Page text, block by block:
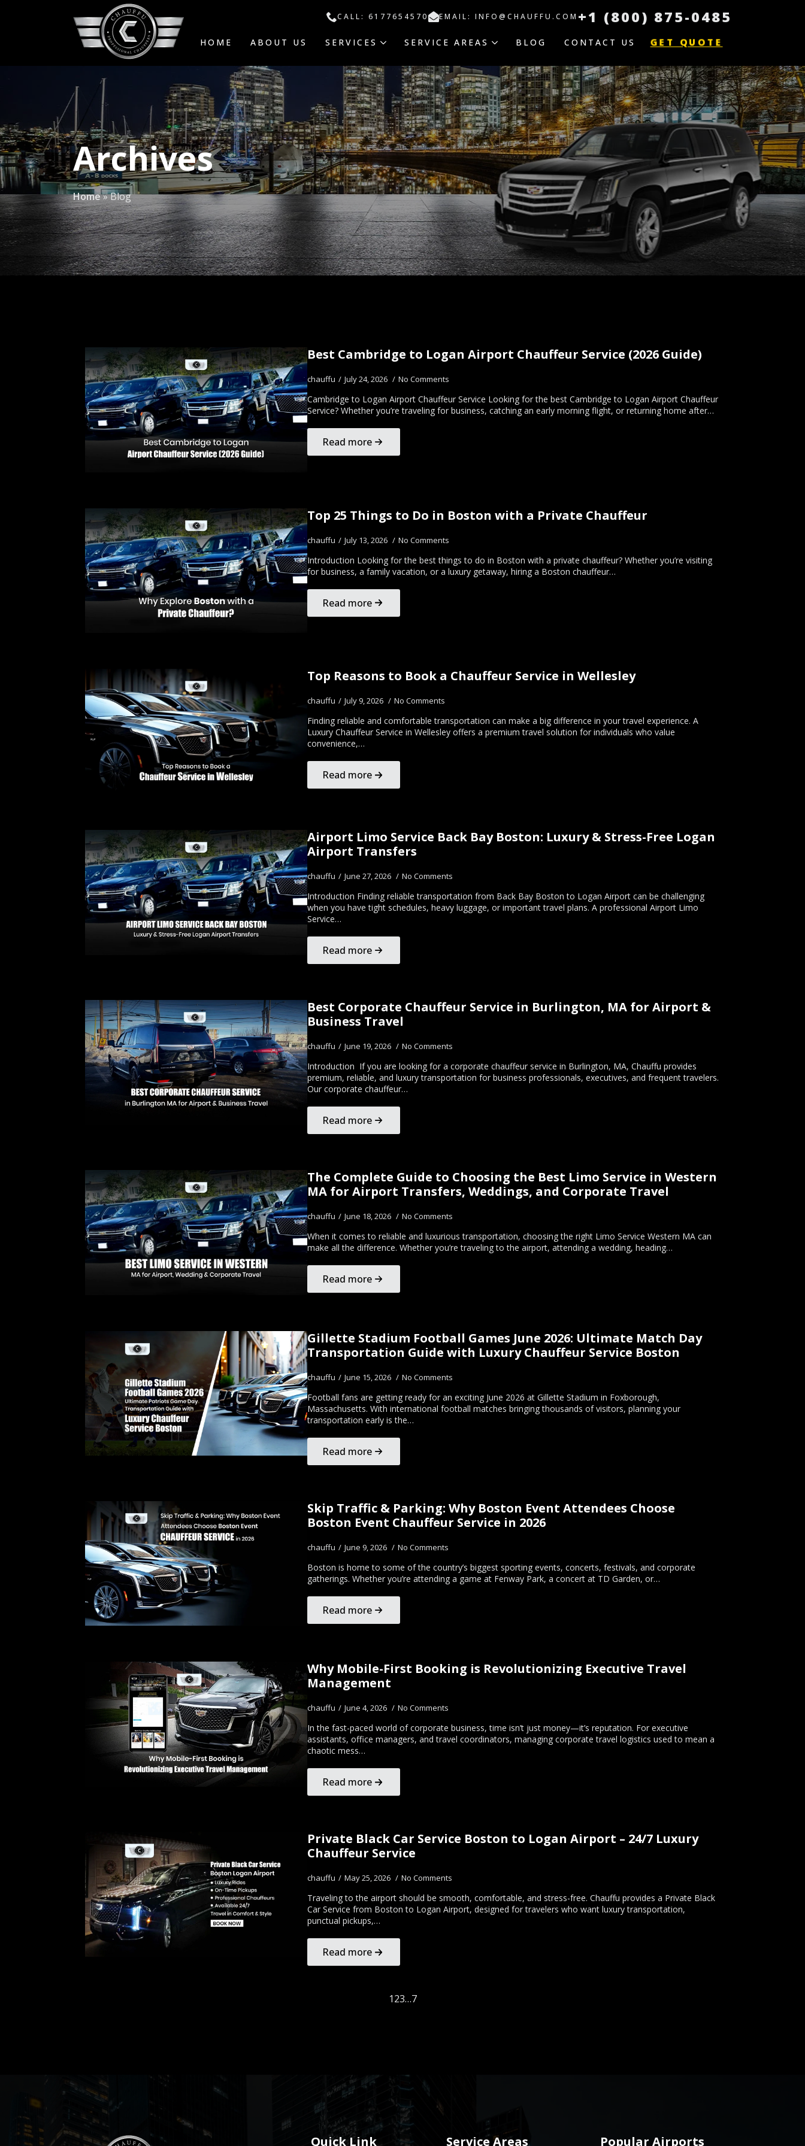
CALL: 6177654570 EMAIL: INFO@CHAUFFU.COM +1 (800) 875-0485
HOME ABOUT US SERVICES SERVICE AREAS BLOG CONTACT US GET QUOTE
Archives
Home»Blog
Best Cambridge to Logan Airport Chauffeur Service (2026 Guide)
chauffu July 24, 2026 No Comments
Cambridge to Logan Airport Chauffeur Service Looking for the best Cambridge to Logan Airport Chauffeur
Service? Whether you’re traveling for business, catching an early morning flight, or returning home after…
Read more
Top 25 Things to Do in Boston with a Private Chauffeur
chauffu July 13, 2026 No Comments
Introduction Looking for the best things to do in Boston with a private chauffeur? Whether you’re visiting
for business, a family vacation, or a luxury getaway, hiring a Boston chauffeur…
Read more
Top Reasons to Book a Chauffeur Service in Wellesley
chauffu July 9, 2026 No Comments
Finding reliable and comfortable transportation can make a big difference in your travel experience. A
Luxury Chauffeur Service in Wellesley offers a premium travel solution for individuals who value
convenience,…
Read more
Airport Limo Service Back Bay Boston: Luxury & Stress-Free Logan
Airport Transfers
chauffu June 27, 2026 No Comments
Introduction Finding reliable transportation from Back Bay Boston to Logan Airport can be challenging
when you have tight schedules, heavy luggage, or important travel plans. A professional Airport Limo
Service…
Read more
Best Corporate Chauffeur Service in Burlington, MA for Airport &
Business Travel
chauffu June 19, 2026 No Comments
Introduction If you are looking for a corporate chauffeur service in Burlington, MA, Chauffu provides
premium, reliable, and luxury transportation for business professionals, executives, and frequent travelers.
Our corporate chauffeur…
Read more
The Complete Guide to Choosing the Best Limo Service in Western
MA for Airport Transfers, Weddings, and Corporate Travel
chauffu June 18, 2026 No Comments
When it comes to reliable and luxurious transportation, choosing the right Limo Service Western MA can
make all the difference. Whether you’re traveling to the airport, attending a wedding, heading…
Read more
Gillette Stadium Football Games June 2026: Ultimate Match Day
Transportation Guide with Luxury Chauffeur Service Boston
chauffu June 15, 2026 No Comments
Football fans are getting ready for an exciting June 2026 at Gillette Stadium in Foxborough,
Massachusetts. With international football matches bringing thousands of visitors, planning your
transportation early is the…
Read more
Skip Traffic & Parking: Why Boston Event Attendees Choose
Boston Event Chauffeur Service in 2026
chauffu June 9, 2026 No Comments
Boston is home to some of the country’s biggest sporting events, concerts, festivals, and corporate
gatherings. Whether you’re attending a game at Fenway Park, a concert at TD Garden, or…
Read more
Why Mobile-First Booking is Revolutionizing Executive Travel
Management
chauffu June 4, 2026 No Comments
In the fast-paced world of corporate business, time isn’t just money—it’s reputation. For executive
assistants, office managers, and travel coordinators, managing corporate travel logistics used to mean a
chaotic mess…
Read more
Private Black Car Service Boston to Logan Airport – 24/7 Luxury
Chauffeur Service
chauffu May 25, 2026 No Comments
Traveling to the airport should be smooth, comfortable, and stress-free. Chauffu provides a Private Black
Car Service from Boston to Logan Airport, designed for travelers who want luxury transportation,
punctual pickups,…
Read more
123…7
Quick Link Service Areas Popular Airports